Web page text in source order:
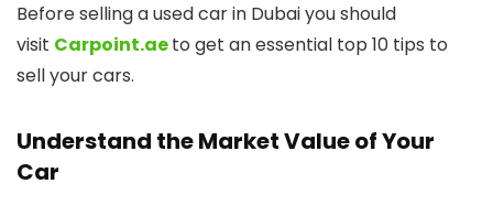
Before selling a used car in Dubai you should
visit Carpoint.aeto get an essential top 10 tips to
sell your cars.
Understand the Market Value of Your
Car